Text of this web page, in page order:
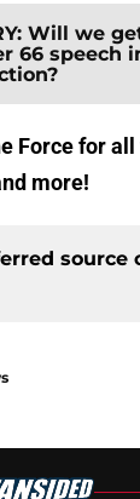
: Will we
66 speech
Force for
more!
source